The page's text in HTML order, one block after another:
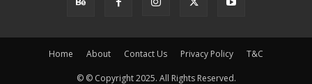
Home About Contact Us Privacy Policy T&C
© © Copyright 2025. All Rights Reserved.